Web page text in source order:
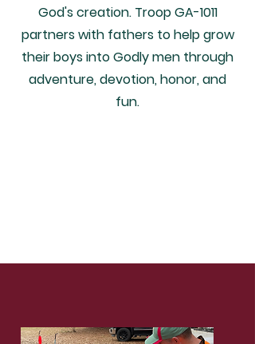
God's creation. Troop GA-1011
partners with fathers to help grow
their boys into Godly men through
adventure, devotion, honor, and
fun.